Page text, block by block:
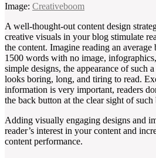
Image: Creativeboom
A well-thought-out content design
creative visuals in your blog stimulate
the content. Imagine reading an
1500 words with no image,
simple designs, the appearance of such
looks boring, long, and tiring to read.
information is very important, readers
the back button at the clear sight of such
Adding visually engaging designs and
reader’s interest in your content and
content performance.